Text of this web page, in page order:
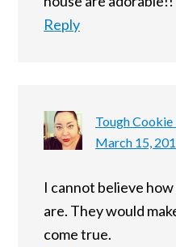
Reply
Tough
March 15,
I cannot believe
are. They would
come true.